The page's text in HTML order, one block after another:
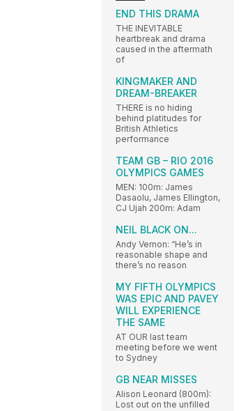
END THIS DRAMA
THE INEVITABLE
heartbreak and drama
caused in the aftermath
of
KINGMAKER AND
DREAM-BREAKER
THERE is no hiding
behind platitudes for
British Athletics
performance
TEAM GB – RIO 2016
OLYMPICS GAMES
MEN: 100m: James
Dasaolu, James Ellington,
CJ Ujah 200m: Adam
NEIL BLACK ON...
Andy Vernon: “He’s in
reasonable shape and
there’s no reason
MY FIFTH OLYMPICS
WAS EPIC AND PAVEY
WILL EXPERIENCE
THE SAME
AT OUR last team
meeting before we went
to Sydney
GB NEAR MISSES
Alison Leonard (800m):
Lost out on the unfilled